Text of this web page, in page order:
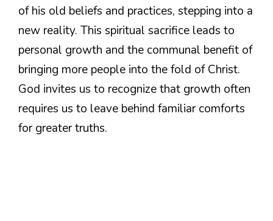
of his old beliefs and practices, stepping into a
new reality. This spiritual sacrifice leads to
personal growth and the communal benefit of
bringing more people into the fold of Christ.
God invites us to recognize that growth often
requires us to leave behind familiar comforts
for greater truths.